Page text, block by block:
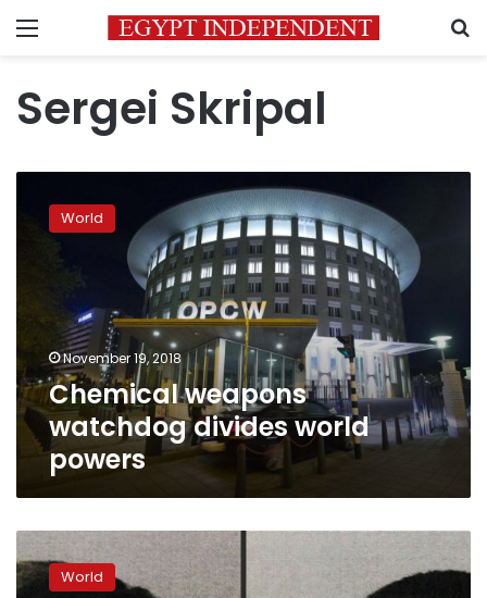
Menu
Sergei Skripal
weapons
watchdog
World
November 19, 2018
Chemical weapons
watchdog divides world
powers
Putin
says
SkripalWorld